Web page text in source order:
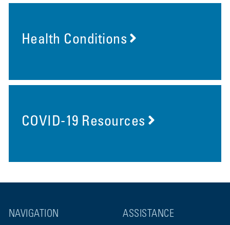
Health Conditions
COVID-19 Resources
NAVIGATION ASSISTANCE